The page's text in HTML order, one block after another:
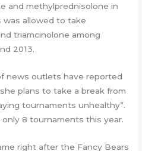
and methylprednisolone in
was allowed to take
triamcinolone among
2013.
news outlets have reported
plans to take a break from
tournaments unhealthy”.
8 tournaments this year.
right after the Fancy Bears